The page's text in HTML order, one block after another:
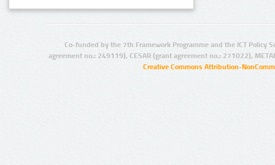
Co-funded by the 7th Framework Programme and the ICT Policy
agreement no.: 249119), CESAR (grant agreement no.: 271022),
Creative Commons Attribution-